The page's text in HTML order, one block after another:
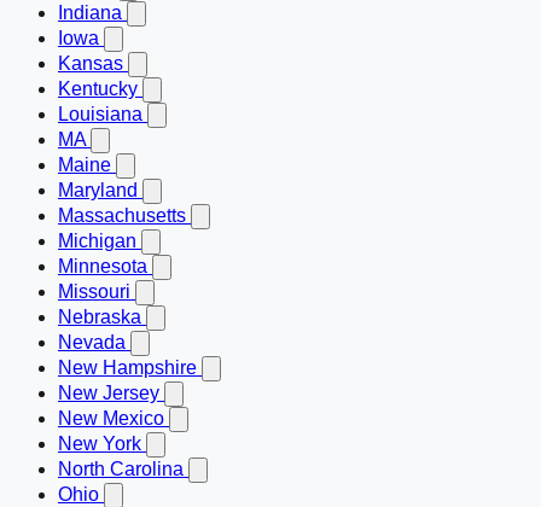
Indiana
Iowa
Kansas
Kentucky
Louisiana
MA
Maine
Maryland
Massachusetts
Michigan
Minnesota
Missouri
Nebraska
Nevada
New Hampshire
New Jersey
New Mexico
New York
North Carolina
Ohio